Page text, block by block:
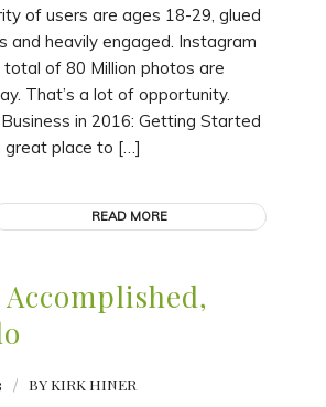
of users are ages 18-29, glued
and heavily engaged. Instagram
of 80 Million photos are
That’s a lot of opportunity.
in 2016: Getting Started
great place to […]
READ MORE
/ BY KIRK HINER